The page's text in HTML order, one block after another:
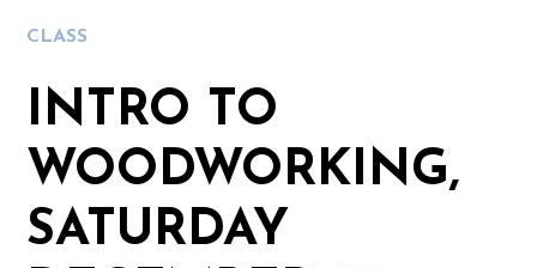
CLASS
INTRO TO
WOODWORKING,
SATURDAY